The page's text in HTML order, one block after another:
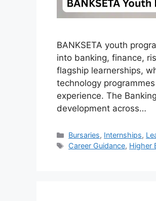
BANKSETA youth
into banking, finance,
flagship learnerships,
technology
experience. The
development across…
Categories
Bursaries, Internships,
Tags
Career Guidance, Higher